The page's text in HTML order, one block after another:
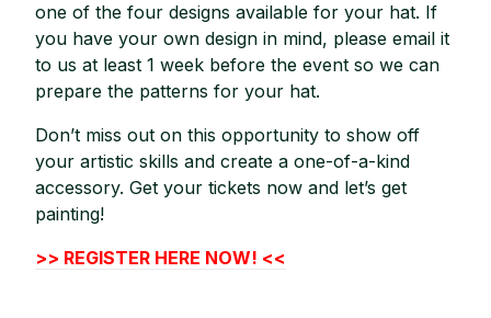
one of the four designs available for your hat. If
you have your own design in mind, please email it
to us at least 1 week before the event so we can
prepare the patterns for your hat.
Don’t miss out on this opportunity to show off
your artistic skills and create a one-of-a-kind
accessory. Get your tickets now and let’s get
painting!
>> REGISTER HERE NOW! <<